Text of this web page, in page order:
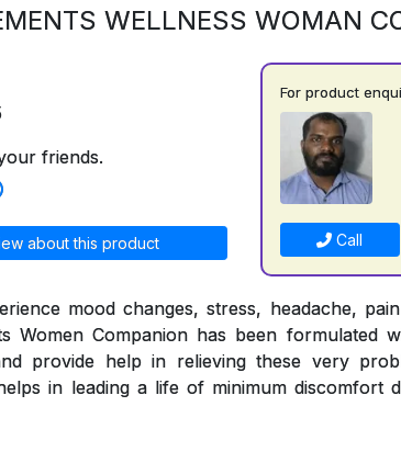
WELLNESS WOMAN
friends.
about this product
For product
Call
mood changes, stress, headache,
Women Companion has been formulated
provide help in relieving these very
in leading a life of minimum discomfort